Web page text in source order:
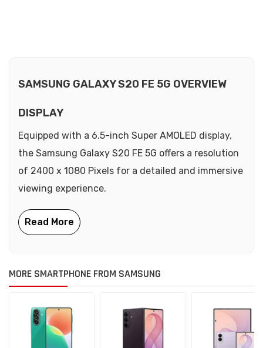
SAMSUNG GALAXY S20 FE 5G OVERVIEW
DISPLAY
Equipped with a 6.5-inch Super AMOLED display,
the Samsung Galaxy S20 FE 5G offers a resolution
of 2400 x 1080 Pixels for a detailed and immersive
viewing experience.
MORE SMARTPHONE FROM SAMSUNG